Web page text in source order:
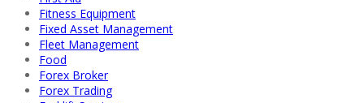
Fitness Equipment
Fixed Asset Management
Fleet Management
Food
Forex Broker
Forex Trading